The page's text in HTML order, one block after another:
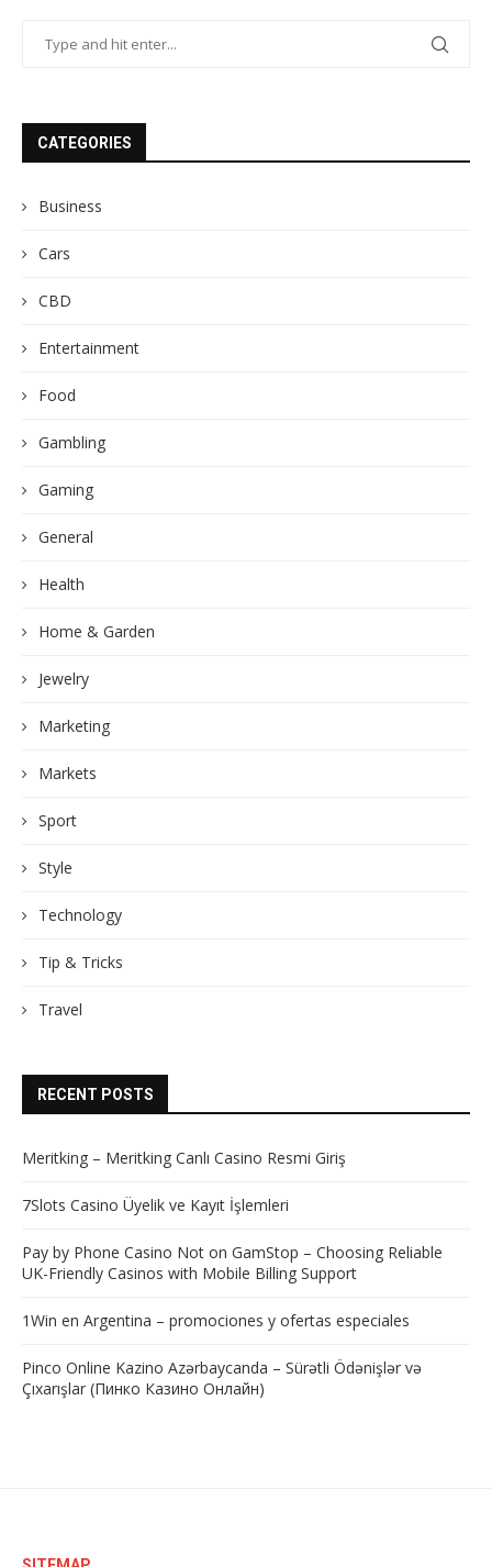
CATEGORIES
Business
Cars
CBD
Entertainment
Food
Gambling
Gaming
General
Health
Home & Garden
Jewelry
Marketing
Markets
Sport
Style
Technology
Tip & Tricks
Travel
RECENT POSTS
Meritking – Meritking Canlı Casino Resmi Giriş
7Slots Casino Üyelik ve Kayıt İşlemleri
Pay by Phone Casino Not on GamStop – Choosing Reliable
UK-Friendly Casinos with Mobile Billing Support
1Win en Argentina – promociones y ofertas especiales
Pinco Online Kazino Azərbaycanda – Sürətli Ödənişlər və
Çıxarışlar (Пинко Казино Онлайн)